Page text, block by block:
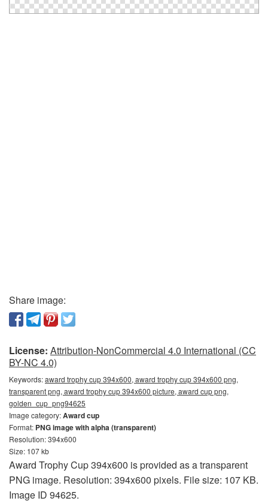
Share image:
License: Attribution-NonCommercial 4.0 International (CC
BY-NC 4.0)
Keywords:award trophy cup 394x600, award trophy cup 394x600 png,
transparent png, award trophy cup 394x600 picture, award cup png,
golden_cup_png94625
Image category:Award cup
Format: PNG image with alpha (transparent)
Resolution: 394x600
Size: 107 kb
Award Trophy Cup 394x600 is provided as a transparent
PNG image. Resolution: 394x600 pixels. File size: 107 KB.
Image ID 94625.